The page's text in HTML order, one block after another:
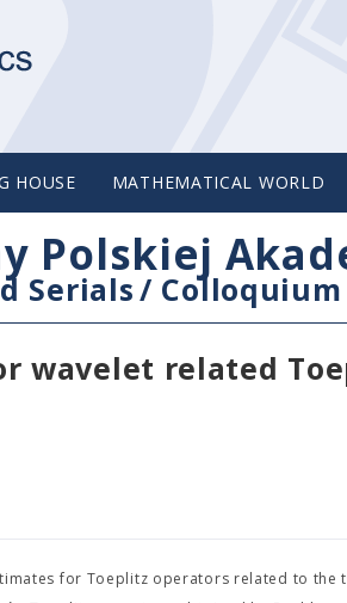
HOUSE MATHEMATICAL WORLD
Polskiej
Serials/
wavelet related
for Toeplitz operators related to